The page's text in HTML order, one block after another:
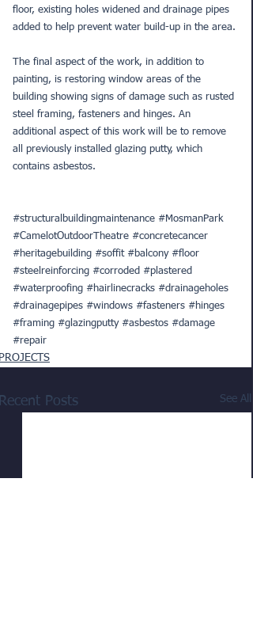
floor, existing holes widened and drainage pipes
added to help prevent water build-up in the area.
The final aspect of the work, in addition to
painting, is restoring window areas of the
building showing signs of damage such as rusted
steel framing, fasteners and hinges. An
additional aspect of this work will be to remove
all previously installed glazing putty, which
contains asbestos.
#structuralbuildingmaintenance #MosmanPark
#CamelotOutdoorTheatre #concretecancer
#heritagebuilding #soffit #balcony #floor
#steelreinforcing #corroded #plastered
#waterproofing #hairlinecracks #drainageholes
#drainagepipes #windows #fasteners #hinges
#framing #glazingputty #asbestos #damage
#repair
Posts See All